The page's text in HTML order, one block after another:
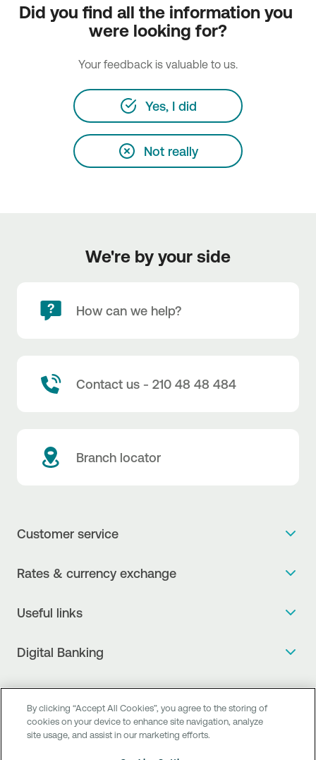
Did you find all the information you
were looking for?
Your feedback is valuable to us.
Yes, I did
Not really
We're by your side
How can we help?
Contact us - 210 48 48 484
Branch locator
Customer service
The new Digital Age in transactions is here!
Find service points
Rates & currency exchange
Fee Information Documents
Structured products
Newsletter
Useful links
clearing services
FAQs about Digital Banking
Digital Banking
Mobile Banking
Next by NBG
By clicking “Accept All Cookies”, you agree to the storing of
cookies on your device to enhance site navigation, analyze
site usage, and assist in our marketing efforts.